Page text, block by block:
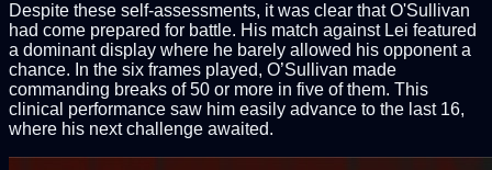
Despite these self-assessments, it was clear that O'Sullivan
had come prepared for battle. His match against Lei featured
a dominant display where he barely allowed his opponent a
chance. In the six frames played, O’Sullivan made
commanding breaks of 50 or more in five of them. This
clinical performance saw him easily advance to the last 16,
where his next challenge awaited.